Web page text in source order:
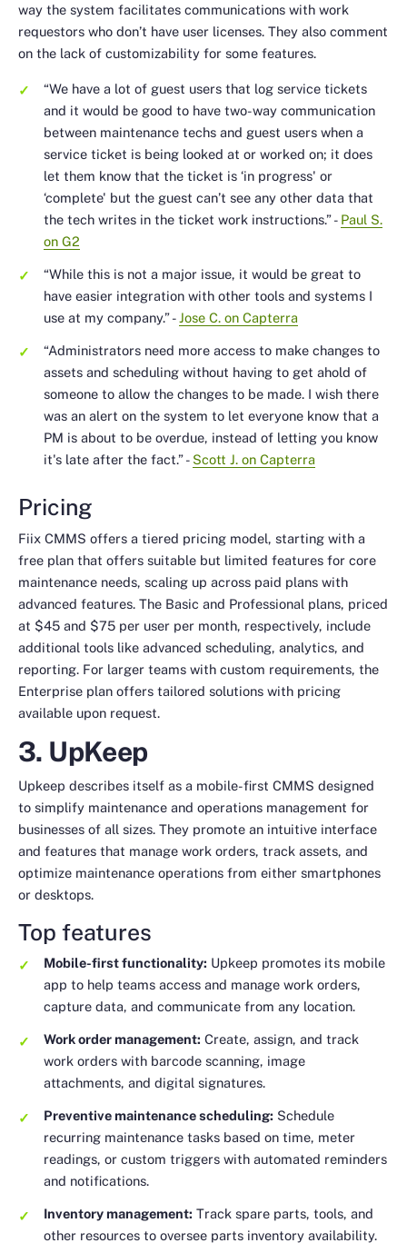
way the system facilitates communications with work
requestors who don’t have user licenses. They also comment
on the lack of customizability for some features.
“We have a lot of guest users that log service tickets
and it would be good to have two-way communication
between maintenance techs and guest users when a
service ticket is being looked at or worked on; it does
let them know that the ticket is ‘in progress' or
‘complete' but the guest can’t see any other data that
the tech writes in the ticket work instructions.”- Paul S.
on G2
“While this is not a major issue, it would be great to
have easier integration with other tools and systems I
use at my company.”-Jose C. on Capterra
“Administrators need more access to make changes to
assets and scheduling without having to get ahold of
someone to allow the changes to be made. I wish there
was an alert on the system to let everyone know that a
PM is about to be overdue, instead of letting you know
it's late after the fact.”- Scott J. on Capterra
Pricing
Fiix CMMS offers a tiered pricing model, starting with a
free plan that offers suitable but limited features for core
maintenance needs, scaling up across paid plans with
advanced features. The Basic and Professional plans, priced
at $45 and $75 per user per month, respectively, include
additional tools like advanced scheduling, analytics, and
reporting. For larger teams with custom requirements, the
Enterprise plan offers tailored solutions with pricing
available upon request.
3. UpKeep
Upkeep describes itself as a mobile-first CMMS designed
to simplify maintenance and operations management for
businesses of all sizes. They promote an intuitive interface
and features that manage work orders, track assets, and
optimize maintenance operations from either smartphones
or desktops.
Top features
Mobile-first functionality: Upkeep promotes its mobile
app to help teams access and manage work orders,
capture data, and communicate from any location.
Work order management: Create, assign, and track
work orders with barcode scanning, image
attachments, and digital signatures.
Preventive maintenance scheduling: Schedule
recurring maintenance tasks based on time, meter
readings, or custom triggers with automated reminders
and notifications.
Inventory management: Track spare parts, tools, and
other resources to oversee parts inventory availability.